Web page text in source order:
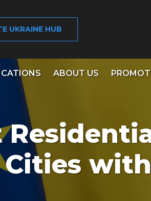
UKRAINE HUB
ABOUT US
Cities with